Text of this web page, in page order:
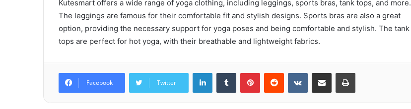
Kutesmart offers a wide range of yoga clothing, including leggings, sports bras, tank tops, and more.
The leggings are famous for their comfortable fit and stylish designs. Sports bras are also a great
option, providing the necessary support for yoga poses and being comfortable and stylish. The tank
tops are perfect for hot yoga, with their breathable and lightweight fabrics.
Facebook Twitter
LinkedInTumblr PinterestReddit VKontakteShare via Email Print